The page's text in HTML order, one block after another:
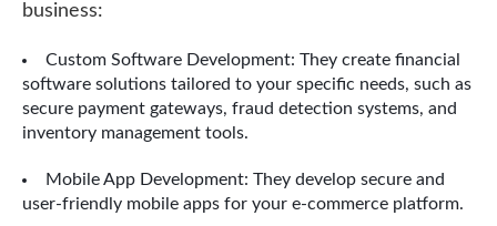
business:
Custom Software Development: They create financial
software solutions tailored to your specific needs, such as
secure payment gateways, fraud detection systems, and
inventory management tools.
Mobile App Development: They develop secure and
user-friendly mobile apps for your e-commerce platform.